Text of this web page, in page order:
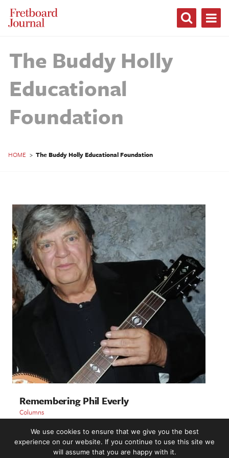
Fretboard
Journal
The Buddy Holly
Educational
Foundation
HOME > The Buddy Holly Educational Foundation
Remembering Phil Everly
Columns
LOAD MORE
We use cookies to ensure that we give you the best
experience on our website. If you continue to use this site we
will assume that you are happy with it.